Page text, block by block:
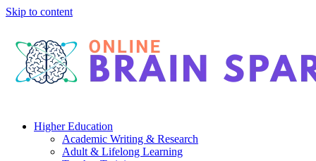
Skip to content
Higher Education
Academic Writing & Research
Adult & Lifelong Learning